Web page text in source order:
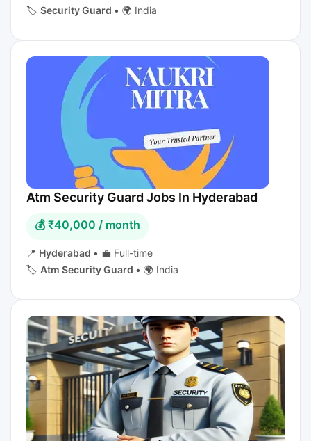
🏷️ Security Guard • 🌍 India
Atm Security Guard Jobs In Hyderabad
💰 ₹40,000 / month
📍 Hyderabad • 💼 Full-time
🏷️ Atm Security Guard • 🌍 India